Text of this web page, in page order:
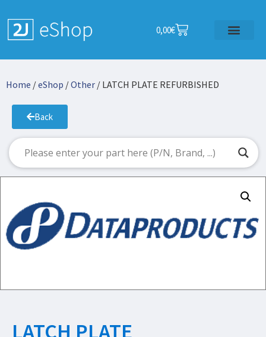
0,00€
Home /eShop /Other / LATCH PLATE REFURBISHED
Back
LATCH PLATE